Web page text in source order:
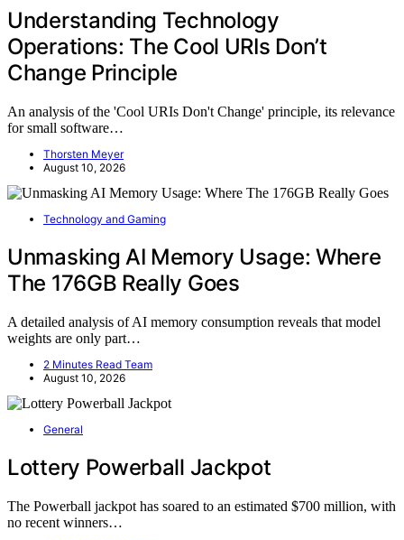
Understanding Technology
Operations: The Cool URIs Don’t
Change Principle
An analysis of the 'Cool URIs Don't Change' principle, its relevance
for small software…
Thorsten Meyer
August 10, 2026
Technology and Gaming
Unmasking AI Memory Usage: Where
The 176GB Really Goes
A detailed analysis of AI memory consumption reveals that model
weights are only part…
2 Minutes Read Team
August 10, 2026
General
Lottery Powerball Jackpot
The Powerball jackpot has soared to an estimated $700 million, with
no recent winners…